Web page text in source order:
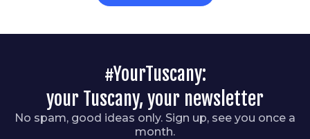
#YourTuscany:
your Tuscany, your newsletter
No spam, good ideas only. Sign up, see you once a
month.